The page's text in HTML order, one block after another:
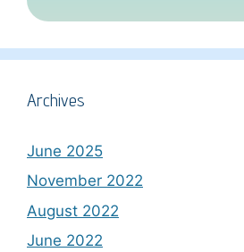
Archives
June 2025
November 2022
August 2022
June 2022